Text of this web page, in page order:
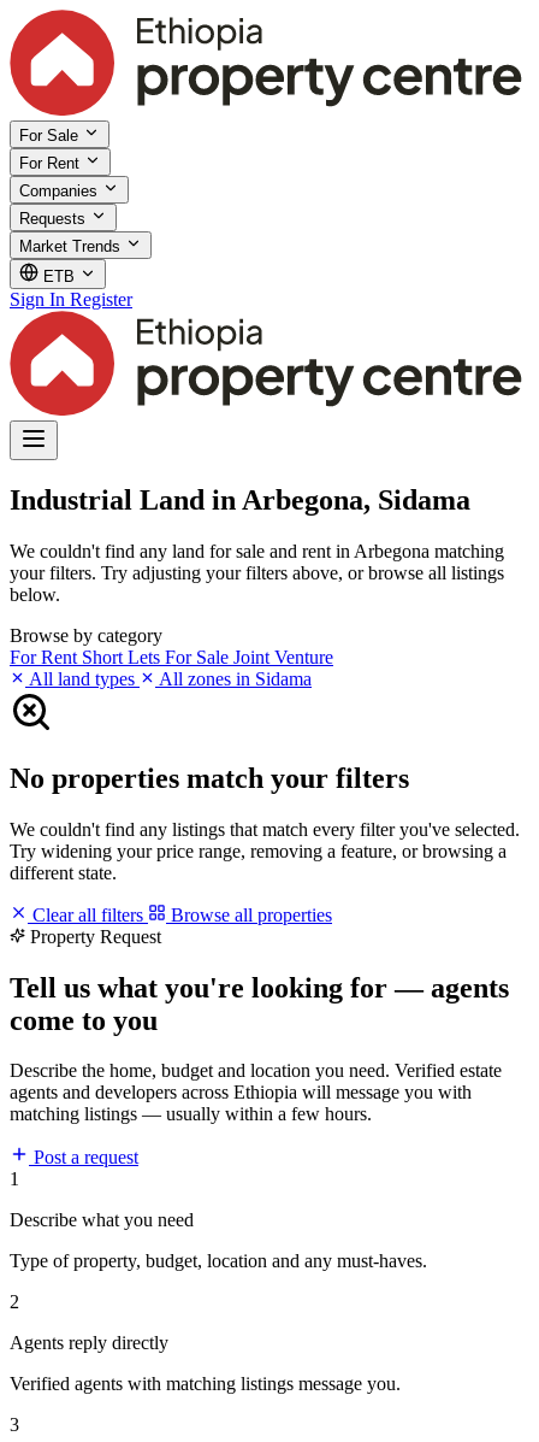
For Sale
For Rent
Companies
Requests
Market Trends
ETB
Sign In Register
Industrial Land in Arbegona, Sidama
We couldn't find any land for sale and rent in Arbegona matching
your filters. Try adjusting your filters above, or browse all listings
below.
Browse by category
For Rent Short Lets For Sale Joint Venture
All land types
All zones in Sidama
No properties match your filters
We couldn't find any listings that match every filter you've selected.
Try widening your price range, removing a feature, or browsing a
different state.
Clear all filters
Browse all properties
Property Request
Tell us what you're looking for — agents
come to you
Describe the home, budget and location you need. Verified estate
agents and developers across Ethiopia will message you with
matching listings — usually within a few hours.
Post a request
1
Describe what you need
Type of property, budget, location and any must-haves.
2
Agents reply directly
Verified agents with matching listings message you.
3